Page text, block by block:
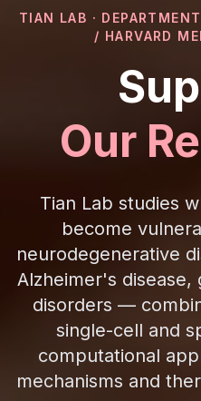
TIAN LAB ·
/ HARVARD
Our
Tian Lab studies
become
neurodegenerative
Alzheimer's disease,
disorders —
single-cell and
computational
mechanisms and